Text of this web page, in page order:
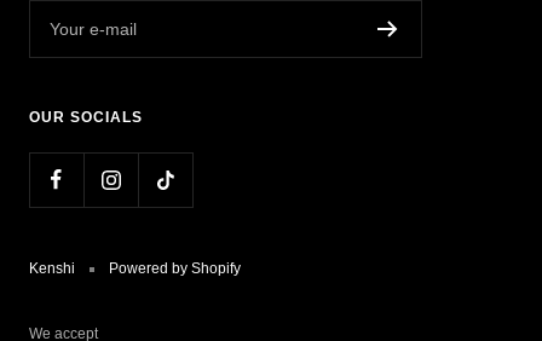
Your e-mail
OUR SOCIALS
Kenshi Powered by Shopify
We accept